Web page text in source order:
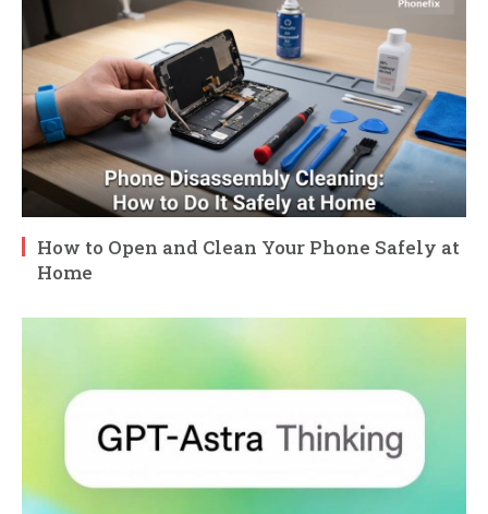
How to Open and Clean Your Phone Safely at
Home